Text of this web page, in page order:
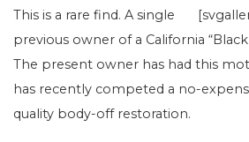
This is a rare find. A single
previous owner of a California “Black
The present owner has had this
has recently competed a no-
quality body-off restoration.